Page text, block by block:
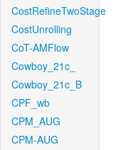
CostRefineTwoStage
CostUnrolling
CoT-AMFlow
Cowboy_21c_
Cowboy_21c_B
CPF_wb
CPM_AUG
CPM-AUG